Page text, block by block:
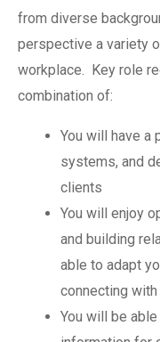
from diverse
perspective a variety
workplace. Key role
combination of:
You will have a
systems, and
clients
You will enjoy
and building
able to adapt
connecting
You will be